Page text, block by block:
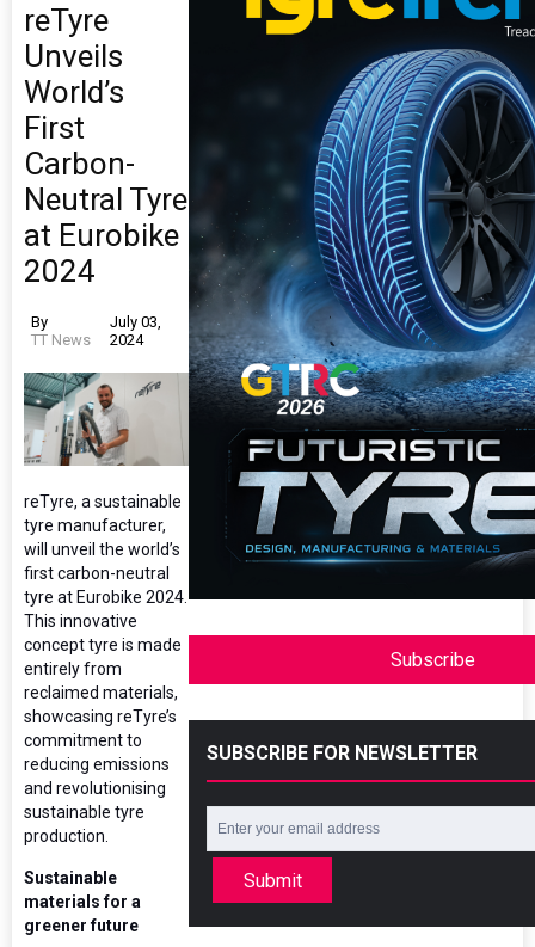
reTyre
Unveils
World’s
First
Carbon-
Neutral Tyre
at Eurobike
2024
By
TT News
July 03,
2024
reTyre, a sustainable
tyre manufacturer,
will unveil the world’s
first carbon-neutral
tyre at Eurobike 2024.
This innovative
concept tyre is made
entirely from
reclaimed materials,
showcasing reTyre’s
commitment to
reducing emissions
and revolutionising
sustainable tyre
production.
Sustainable
materials for a
greener future
Subscribe
SUBSCRIBE FOR NEWSLETTER
Submit